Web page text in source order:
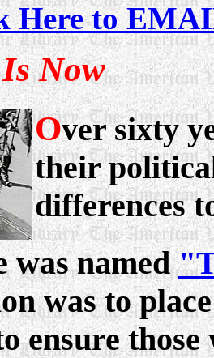
Here to
Now
Over sixty
their
differences
was named
was to
ensure